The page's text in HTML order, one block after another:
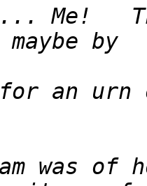
Me!
an urn
was of